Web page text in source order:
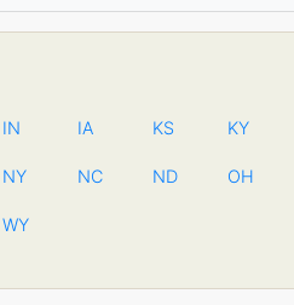
IN IA KS KY
NY NC ND OH
WY